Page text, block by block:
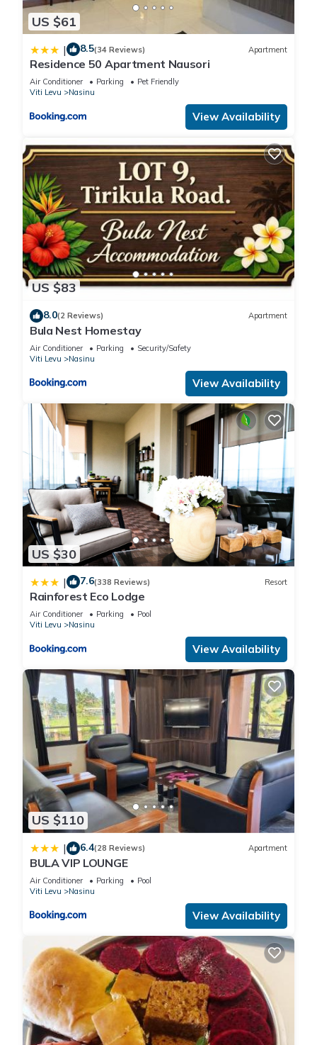
US $61
| 8.5(34 Reviews) Apartment
Residence 50 Apartment Nausori
Air Conditioner Parking
Pet Friendly
Viti Levu
Nasinu
View Availability
US $83
8.0(2 Reviews) Apartment
Bula Nest Homestay
Air Conditioner Parking
Security/Safety
Viti Levu
Nasinu
View Availability
US $30
| 7.6(338 Reviews) Resort
Rainforest Eco Lodge
Air Conditioner Parking
Pool
Viti Levu
Nasinu
View Availability
US $110
| 6.4(28 Reviews) Apartment
BULA VIP LOUNGE
Air Conditioner Parking
Pool
Viti Levu
Nasinu
View Availability